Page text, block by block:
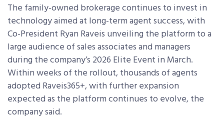
The family-owned brokerage continues to invest in
technology aimed at long-term agent success, with
Co-President Ryan Raveis unveiling the platform to a
large audience of sales associates and managers
during the company’s 2026 Elite Event in March.
Within weeks of the rollout, thousands of agents
adopted Raveis365+, with further expansion
expected as the platform continues to evolve, the
company said.